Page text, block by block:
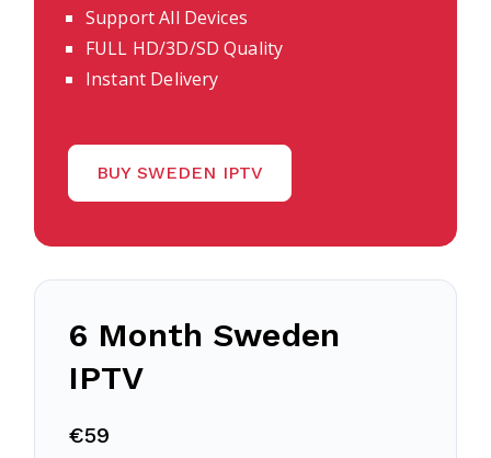
Support All Devices
FULL HD/3D/SD Quality
Instant Delivery
BUY SWEDEN IPTV
6 Month Sweden
IPTV
€59